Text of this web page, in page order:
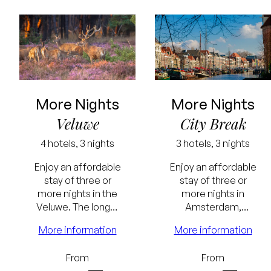
More Nights
Veluwe
4 hotels, 3 nights
Enjoy an affordable
stay of three or
more nights in the
Veluwe. The longer
greater the benefit.
More information
From
Lowest
price
guarantee
Free
More Nights
City Break
3 hotels, 3 nights
Enjoy an affordable
stay of three or
more nights in
Amsterdam,
Zwolle. The longer
greater the benefit.
More information
From
Lowest